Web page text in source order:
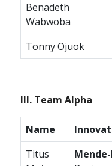
Benadeth
Wabwoba
Tonny Ojuok
III. Team Alpha
Name
Titus